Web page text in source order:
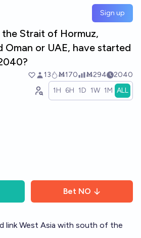
Sign up
Strait of Hormuz,
Oman or UAE, have started
13 Ṁ170 Ṁ294 2040
1H 6H 1D 1W 1M ALL
Bet NO
link West Asia with south of the